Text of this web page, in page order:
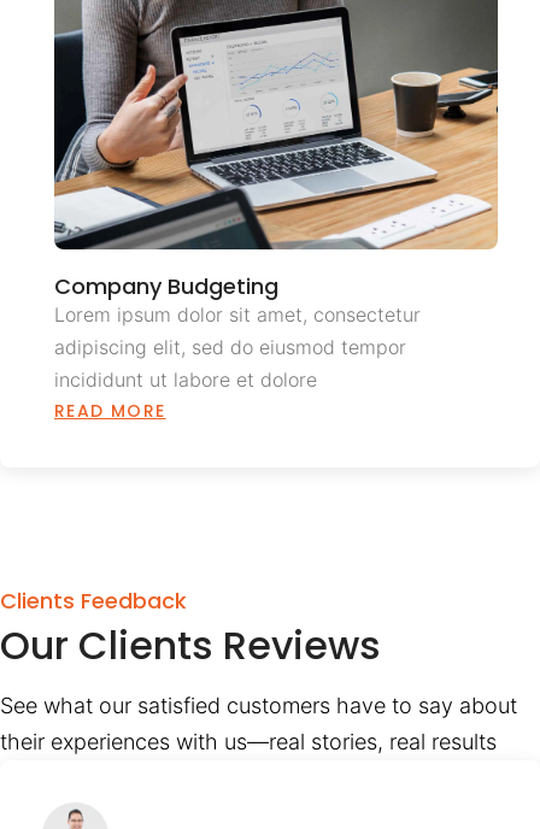
Company Budgeting
Lorem ipsum dolor sit amet, consectetur
adipiscing elit, sed do eiusmod tempor
incididunt ut labore et dolore
READ MORE
Clients Feedback
Our Clients Reviews
See what our satisfied customers have to say about
their experiences with us—real stories, real results